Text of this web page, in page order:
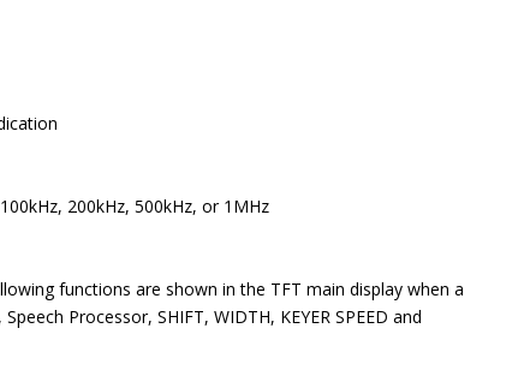
200kHz, 500kHz, or 1MHz
functions are shown in the TFT main display when a
Processor, SHIFT, WIDTH, KEYER SPEED and